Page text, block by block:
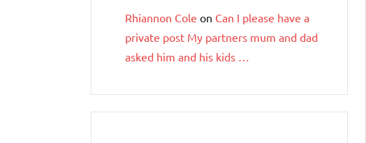
Rhiannon Cole on Can I please have a
private post My partners mum and dad
asked him and his kids …